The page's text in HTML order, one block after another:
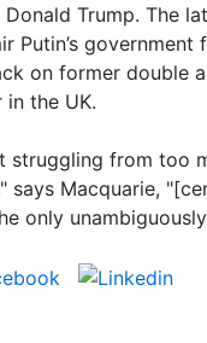
Trump. The
Putin’s government
on former double
in the UK.
struggling from too
says Macquarie,
only